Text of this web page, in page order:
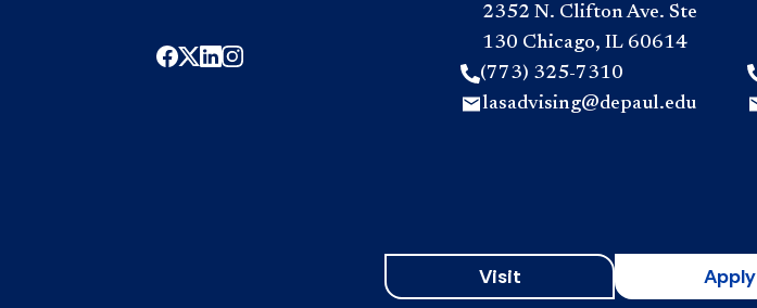
2352 N. Clifton Ave. Ste
130 Chicago, IL 60614
(773) 325-7310
lasadvising@depaul.edu
Visit Apply